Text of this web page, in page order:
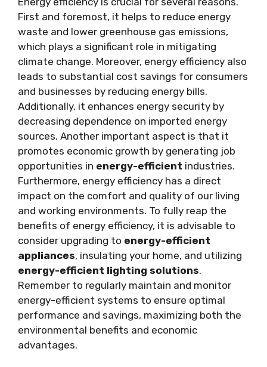
First and foremost, it helps to reduce energy
waste and lower greenhouse gas emissions,
which plays a significant role in mitigating
climate change. Moreover, energy efficiency also
leads to substantial cost savings for consumers
and businesses by reducing energy bills.
Additionally, it enhances energy security by
decreasing dependence on imported energy
sources. Another important aspect is that it
promotes economic growth by generating job
opportunities in energy-efficient industries.
Furthermore, energy efficiency has a direct
impact on the comfort and quality of our living
and working environments. To fully reap the
benefits of energy efficiency, it is advisable to
consider upgrading to energy-efficient
appliances, insulating your home, and utilizing
energy-efficient lighting solutions.
Remember to regularly maintain and monitor
energy-efficient systems to ensure optimal
performance and savings, maximizing both the
environmental benefits and economic
advantages.